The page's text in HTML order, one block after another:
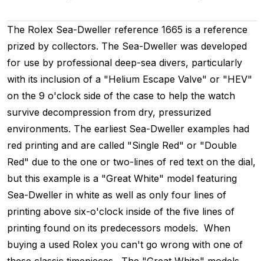
The Rolex Sea-Dweller reference 1665 is a reference
prized by collectors. The Sea-Dweller was developed
for use by professional deep-sea divers, particularly
with its inclusion of a "Helium Escape Valve" or "HEV"
on the 9 o'clock side of the case to help the watch
survive decompression from dry, pressurized
environments. The earliest Sea-Dweller examples had
red printing and are called "Single Red" or "Double
Red" due to the one or two-lines of red text on the dial,
but this example is a "Great White" model featuring
Sea-Dweller in white as well as only four lines of
printing above six-o'clock inside of the five lines of
printing found on its predecessors models. When
buying a used Rolex you can't go wrong with one of